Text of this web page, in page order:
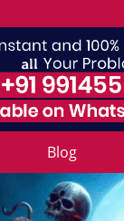
Blog